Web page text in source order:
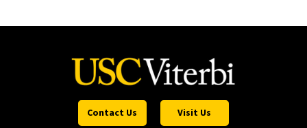
Contact Us Visit Us